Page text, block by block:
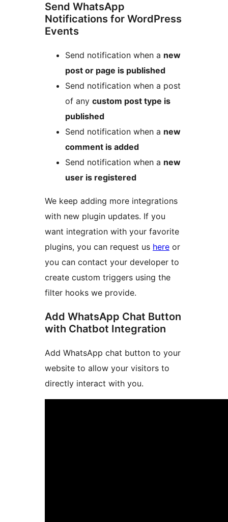
Send WhatsApp
Notifications for WordPress
Events
Send notification when a new
post or page is published
Send notification when a post
of any custom post type is
published
Send notification when a new
comment is added
Send notification when a new
user is registered
We keep adding more integrations
with new plugin updates. If you
want integration with your favorite
plugins, you can request us here or
you can contact your developer to
create custom triggers using the
filter hooks we provide.
Add WhatsApp Chat Button
with Chatbot Integration
Add WhatsApp chat button to your
website to allow your visitors to
directly interact with you.